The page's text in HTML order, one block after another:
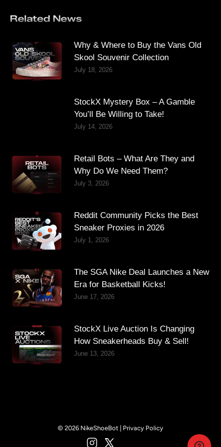
Related News
Why & Where to Buy the Vans Old
Skool Souvenir Collection
July 18, 2026
StockX Mystery Box – A Gamble
You’ll Be Willing to Take!
July 14, 2026
Retail Bots – What Are They and
Why Do We Need Them?
July 3, 2026
Reddit Community Picks the Best
Sneaker Proxies in 2026
July 1, 2026
The SGA Nike Deal Launches a New
Era for Basketball Kicks!
June 17, 2026
StockX Live Auction Is Changing
How Sneakerheads Buy & Sell!
June 13, 2026
© 2026 NikeShoeBot | Privacy Policy